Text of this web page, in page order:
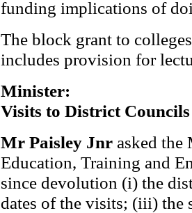
funding implications of
The block grant to
includes provision for
Minister:
Visits to District Councils
Mr Paisley Jnr asked the
Education, Training and
since devolution (i) the
dates of the visits; (iii) the